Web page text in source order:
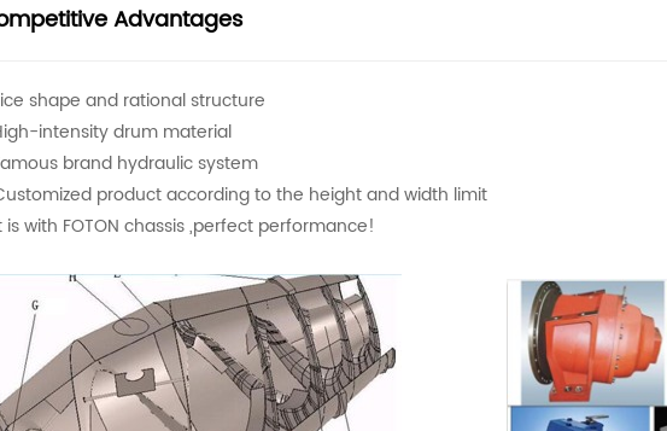
Advantages
shape and rational structure
intensity drum material
brand hydraulic system
product according to the height and width limit
is with FOTON chassis ,perfect performance!